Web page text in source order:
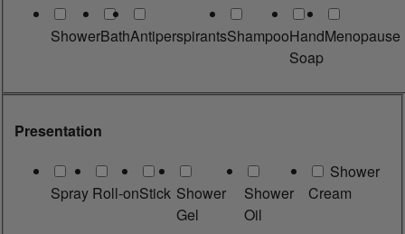
ShowerBathAntiperspirantsShampooHand
Soap
Menopause
Presentation
Spray Roll-onStick Shower
Gel
Shower
Oil
Shower
Cream